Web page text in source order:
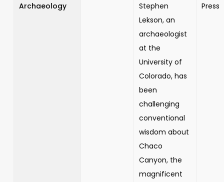
Archaeology
Stephen
Lekson, an
archaeologist
at the
University of
Colorado, has
been
challenging
conventional
wisdom about
Chaco
Canyon, the
magnificent
Press